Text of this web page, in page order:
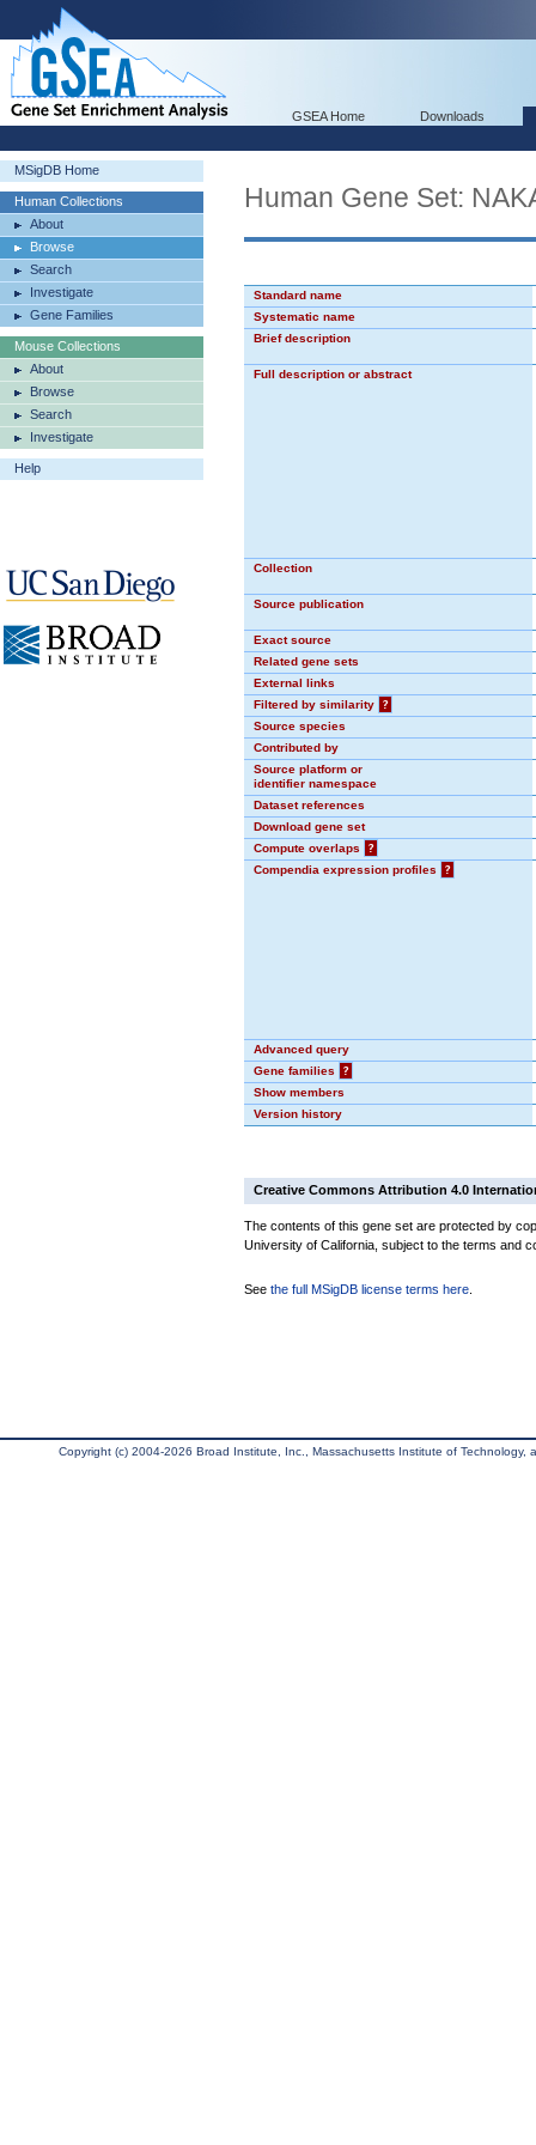
GSEA Home Downloads
MSigDB Home
Human Collections
About
Browse
Search
Investigate
Gene Families
Mouse Collections
About
Browse
Search
Investigate
Help
Human Gene Set:
Standard name
Systematic name
Brief description
Full description or abstract
Collection
Source publication
Exact source
Related gene sets
External links
Filtered by similarity
?
Source species
Contributed by
Source platform or
identifier namespace
Dataset references
Download gene set
Compute overlaps
?
Compendia expression profiles
?
Advanced query
Gene families
?
Show members
Version history
Creative Commons Attribution 4.0
The contents of this gene set are protected by
University of California, subject to the terms and
See the full MSigDB license terms here
Copyright (c) 2004-2026 Broad Institute, Inc., Massachusetts Institute of Technology,